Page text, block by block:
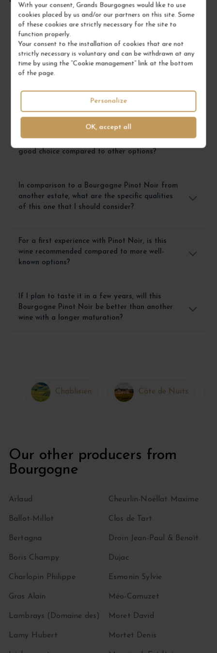
With your consent, Grands Bourgognes would like to use
cookies placed by us and/or our partners on this site. Some
of these cookies are strictly necessary for the site to
function properly.
Your consent to the installation of cookies that are not
strictly necessary is voluntary and can be withdrawn at any
time by using the “Cookie management” link at the bottom
of the page.
OK, accept all
Personalize
For a meal with friends, should I choose this
Bourgogne Pinot Noir or another red wine
from the <a
href="https://grandsbourgognes.com/fr/bourgogne-
19">Bourgogne</a>?
If I want a wine to give as a gift, is the
Bourgogne Pinot Noir from <a
href="https://grandsbourgognes.com/fr/domaine-
good choice compared to other options?
In comparison to a Bourgogne Pinot Noir from
another estate, what are the specific qualities
of this one that I should consider?
For a first experience with Pinot Noir, is this
wine recommended compared to more well-
known options?
If I plan to taste it in a few years, will this
Bourgogne Pinot Noir be better than another
wine with a longer maturation?
Chablisien Côte de Nuits
Our other producers from
Bourgogne
Arlaud
Ballot-Millot
Bertagna
Boris Champy
Charlopin Philippe
Cheurlin-Noëllat Maxime
Clos de Tart
Droin Jean-Paul & Benoït
Dujac
Esmonin Sylvie
Gras Alain
Lambrays (Domaine des)
Lamy Hubert
Méo-Camuzet
Moret David
Mortet Denis